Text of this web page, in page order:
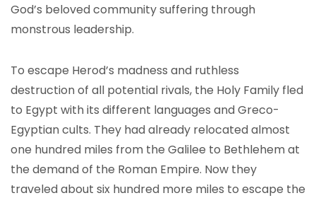
God’s beloved community suffering through
monstrous leadership.
To escape Herod’s madness and ruthless
destruction of all potential rivals, the Holy Family fled
to Egypt with its different languages and Greco-
Egyptian cults. They had already relocated almost
one hundred miles from the Galilee to Bethlehem at
the demand of the Roman Empire. Now they
traveled about six hundred more miles to escape the